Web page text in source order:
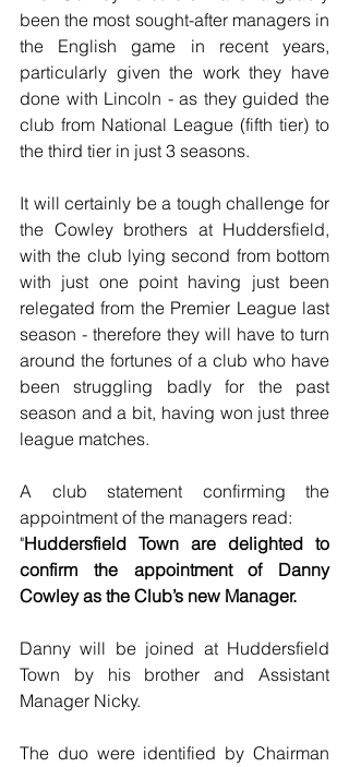
been the most sought-after managers in
the English game in recent years,
particularly given the work they have
done with Lincoln - as they guided the
club from National League (fifth tier) to
the third tier in just 3 seasons.
It will certainly be a tough challenge for
the Cowley brothers at Huddersfield,
with the club lying second from bottom
with just one point having just been
relegated from the Premier League last
season - therefore they will have to turn
around the fortunes of a club who have
been struggling badly for the past
season and a bit, having won just three
league matches.
A club statement confirming the
appointment of the managers read:
"Huddersfield Town are delighted to
confirm the appointment of Danny
Cowley as the Club’s new Manager.
Danny will be joined at Huddersfield
Town by his brother and Assistant
Manager Nicky.
The duo were identified by Chairman